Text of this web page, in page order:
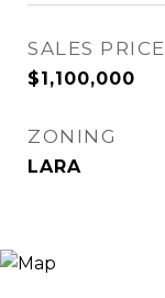
SALES PRICE
$1,100,000
ZONING
LARA